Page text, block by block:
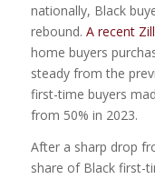
nationally, Black
rebound. A recent
home buyers
steady from the
first-time buyers
from 50% in 2023.
After a sharp drop
share of Black first-